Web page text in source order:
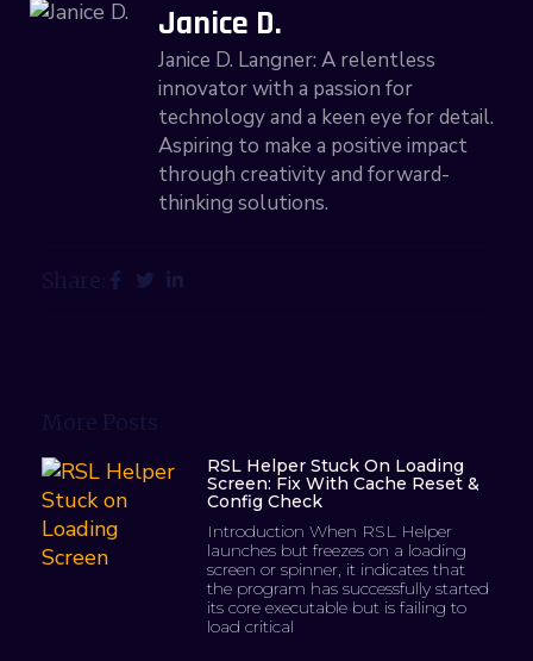
Janice D.
Janice D. Langner: A relentless
innovator with a passion for
technology and a keen eye for detail.
Aspiring to make a positive impact
through creativity and forward-
thinking solutions.
Share:
More Posts
RSL Helper Stuck On Loading
Screen: Fix With Cache Reset &
Config Check
Introduction When RSL Helper
launches but freezes on a loading
screen or spinner, it indicates that
the program has successfully started
its core executable but is failing to
load critical